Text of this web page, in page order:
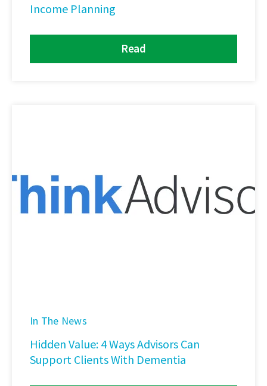
Income Planning
Read
In The News
Hidden Value: 4 Ways Advisors Can
Support Clients With Dementia